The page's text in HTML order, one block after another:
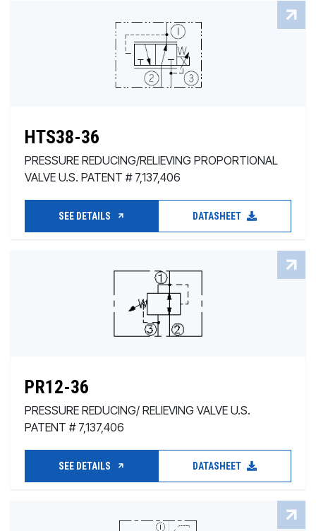
HTS38-36
PRESSURE REDUCING/RELIEVING PROPORTIONAL
VALVE U.S. PATENT # 7,137,406
SEE DETAILS DATASHEET
PR12-36
PRESSURE REDUCING/ RELIEVING VALVE U.S.
PATENT # 7,137,406
SEE DETAILS DATASHEET